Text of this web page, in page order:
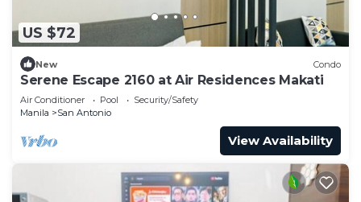
US $72
New Condo
Serene Escape 2160 at Air Residences Makati
Air Conditioner Pool
Security/Safety
Manila
San Antonio
View Availability